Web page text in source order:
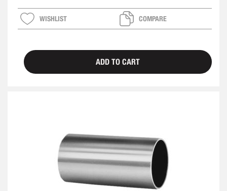
WISHLIST COMPARE
ADD TO CART